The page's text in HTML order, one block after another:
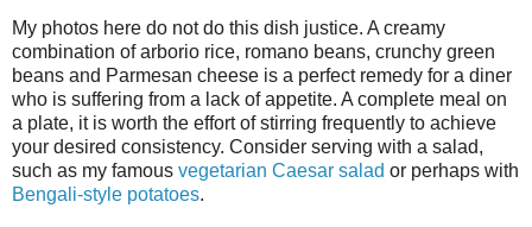
My photos here do not do this dish justice. A creamy
combination of arborio rice, romano beans, crunchy green
beans and Parmesan cheese is a perfect remedy for a diner
who is suffering from a lack of appetite. A complete meal on
a plate, it is worth the effort of stirring frequently to achieve
your desired consistency. Consider serving with a salad,
such as my famous vegetarian Caesar salad or perhaps with
Bengali-style potatoes.